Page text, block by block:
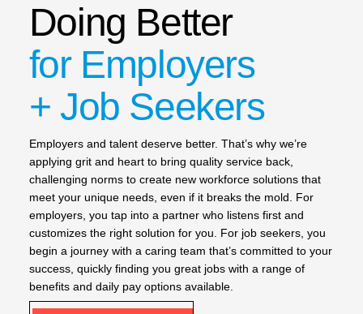
Doing Better
for Employers
+ Job Seekers
Employers and talent deserve better. That’s why we’re
applying grit and heart to bring quality service back,
challenging norms to create new workforce solutions that
meet your unique needs, even if it breaks the mold. For
employers, you tap into a partner who listens first and
customizes the right solution for you. For job seekers, you
begin a journey with a caring team that’s committed to your
success, quickly finding you great jobs with a range of
benefits and daily pay options available.